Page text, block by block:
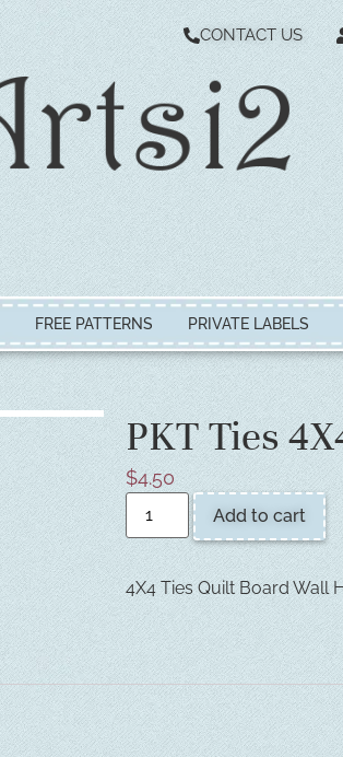
CONTACT US
FREE PATTERNS PRIVATE LABELS
PKT Ties
$4.50
Add to cart
4X4 Ties Quilt Board Wall